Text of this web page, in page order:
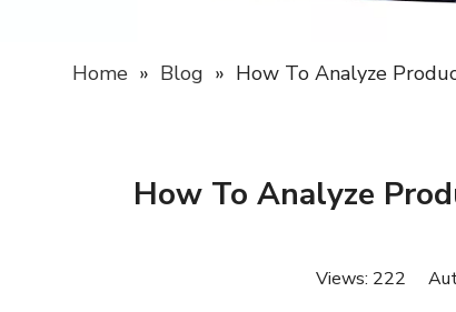
Home » Blog » How To Analyze
How To Analyze
Views: 222